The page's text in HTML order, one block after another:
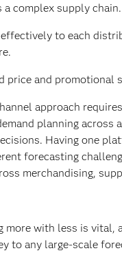
a complex supply chain.
to each
price and promotional
approach
planning across
Having one
forecasting
merchandising,
more with less is vital,
to any large-scale